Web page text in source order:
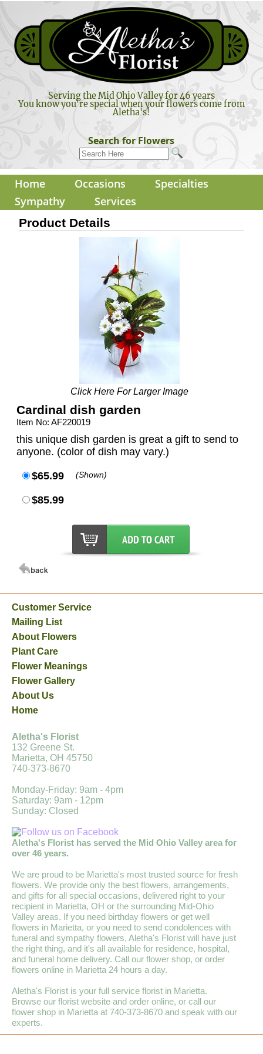
Serving the Mid Ohio Valley for 46 years
You know you're special when your flowers come from
Aletha's!
Search for Flowers
Home Occasions
Specialties
Sympathy
Services
Product Details
Click Here For Larger Image
Cardinal dish garden
Item No: AF220019
this unique dish garden is great a gift to send to
anyone. (color of dish may vary.)
$65.99 (Shown)
$85.99
Customer Service
Mailing List
About Flowers
Plant Care
Flower Meanings
Flower Gallery
About Us
Home
Aletha's Florist
132 Greene St.
Marietta, OH 45750
740-373-8670
Monday-Friday: 9am - 4pm
Saturday: 9am - 12pm
Sunday: Closed
Aletha's Florist has served the Mid Ohio Valley area for
over 46 years.
We are proud to be Marietta's most trusted source for fresh
flowers. We provide only the best flowers, arrangements,
and gifts for all special occasions, delivered right to your
recipient in Marietta, OH or the surrounding Mid-Ohio
Valley areas. If you need birthday flowers or get well
flowers in Marietta, or you need to send condolences with
funeral and sympathy flowers, Aletha's Florist will have just
the right thing, and it's all available for residence, hospital,
and funeral home delivery. Call our flower shop, or order
flowers online in Marietta 24 hours a day.
Aletha's Florist is your full service florist in Marietta.
Browse our florist website and order online, or call our
flower shop in Marietta at 740-373-8670 and speak with our
experts.